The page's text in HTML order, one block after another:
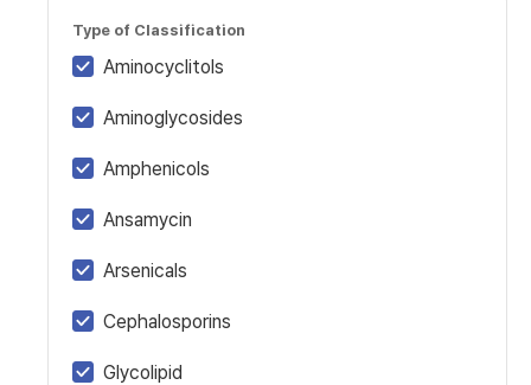
Type of Classification
Aminocyclitols
Aminoglycosides
Amphenicols
Ansamycin
Arsenicals
Cephalosporins
Glycolipid